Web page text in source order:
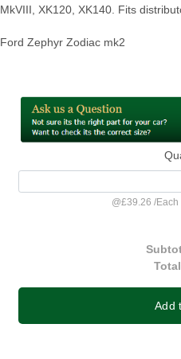
MkVIII, XK120, XK140. Fits
Ford Zephyr Zodiac mk2
@£39.26 /Each
Add